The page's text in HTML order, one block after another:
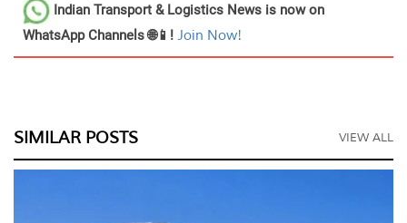
Indian Transport & Logistics News is now on
WhatsApp Channels 🌐📱! Join Now!
SIMILAR POSTS VIEW ALL